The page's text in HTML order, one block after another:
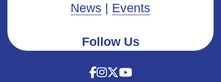
News | Events
Follow Us